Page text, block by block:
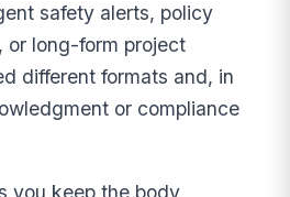
safety alerts, policy
or long-form project
different formats and, in
or compliance
you keep the body